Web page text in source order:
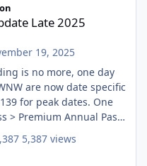
Late 2025
19, 2025
is no more, one day
are now date specific
for peak dates. One
> Premium Annual Pass
Adventure Pass > Saver
5,387 views